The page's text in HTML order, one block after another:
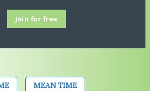
Join for free
MEAN TIME